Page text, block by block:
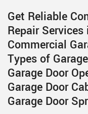
Get Reliable
Repair
Commercial
Types of
Garage Door
Garage Door
Garage Door